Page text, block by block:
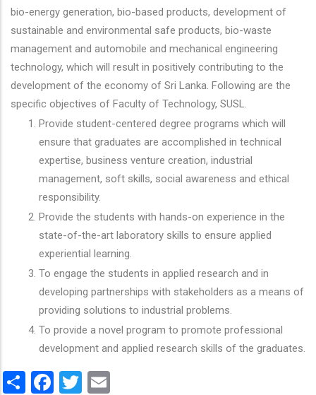
bio-energy generation, bio-based products, development of
sustainable and environmental safe products, bio-waste
management and automobile and mechanical engineering
technology, which will result in positively contributing to the
development of the economy of Sri Lanka. Following are the
specific objectives of Faculty of Technology, SUSL.
Provide student-centered degree programs which will
ensure that graduates are accomplished in technical
expertise, business venture creation, industrial
management, soft skills, social awareness and ethical
responsibility.
Provide the students with hands-on experience in the
state-of-the-art laboratory skills to ensure applied
experiential learning.
To engage the students in applied research and in
developing partnerships with stakeholders as a means of
providing solutions to industrial problems.
To provide a novel program to promote professional
development and applied research skills of the graduates.
ShareFacebook
Twitter